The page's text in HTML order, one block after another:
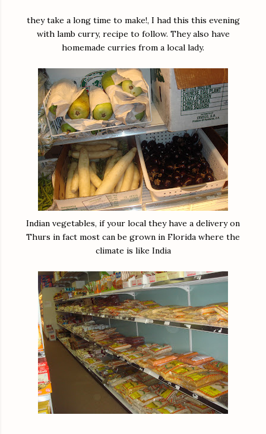
they take a long time to make!, I had this this evening
with lamb curry, recipe to follow. They also have
homemade curries from a local lady.
Indian vegetables, if your local they have a delivery on
Thurs in fact most can be grown in Florida where the
climate is like India